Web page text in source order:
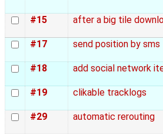
#15 after a big tile
#17 send position by sms
#18 add social network
#19 clikable tracklogs
#29 automatic rerouting